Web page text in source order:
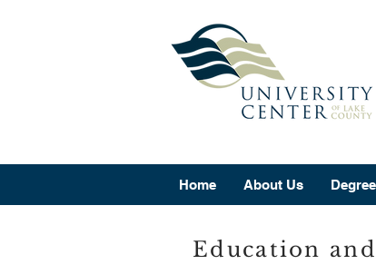
Home About Us
Education